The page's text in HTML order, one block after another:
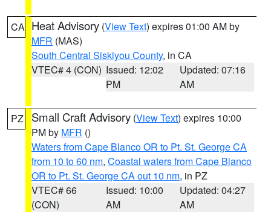
CA Heat Advisory (View Text) expires 01:00 AM by
MFR (MAS)
South Central Siskiyou County, in CA
VTEC# 4 (CON) Issued: 12:02
PM
Updated: 07:16
AM
PZ Small Craft Advisory (View Text) expires 10:00
PM by MFR ()
Waters from Cape Blanco OR to Pt. St. George CA
from 10 to 60 nm, Coastal waters from Cape Blanco
OR to Pt. St. George CA out 10 nm, in PZ
VTEC# 66
(CON)
Issued: 10:00
AM
Updated: 04:27
AM